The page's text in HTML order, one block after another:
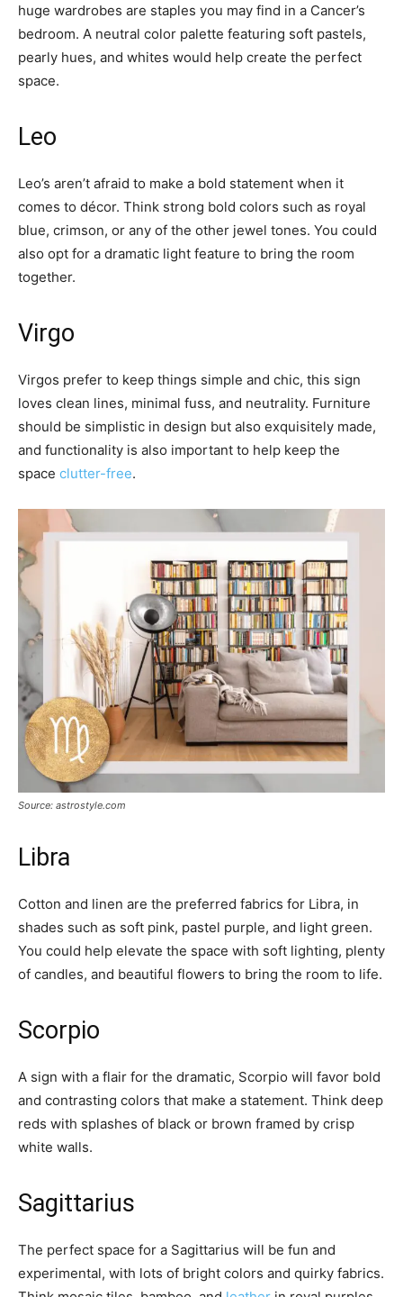
huge wardrobes are staples you may find in a Cancer’s
bedroom. A neutral color palette featuring soft pastels,
pearly hues, and whites would help create the perfect
space.
Leo
Leo’s aren’t afraid to make a bold statement when it
comes to décor. Think strong bold colors such as royal
blue, crimson, or any of the other jewel tones. You could
also opt for a dramatic light feature to bring the room
together.
Virgo
Virgos prefer to keep things simple and chic, this sign
loves clean lines, minimal fuss, and neutrality. Furniture
should be simplistic in design but also exquisitely made,
and functionality is also important to help keep the
space clutter-free.
Source: astrostyle.com
Libra
Cotton and linen are the preferred fabrics for Libra, in
shades such as soft pink, pastel purple, and light green.
You could help elevate the space with soft lighting, plenty
of candles, and beautiful flowers to bring the room to life.
Scorpio
A sign with a flair for the dramatic, Scorpio will favor bold
and contrasting colors that make a statement. Think deep
reds with splashes of black or brown framed by crisp
white walls.
Sagittarius
The perfect space for a Sagittarius will be fun and
experimental, with lots of bright colors and quirky fabrics.